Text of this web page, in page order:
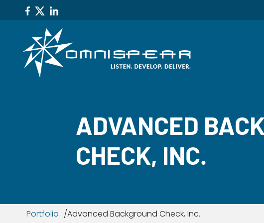
ADVANCED
CHECK, INC.
Portfolio Advanced Background Check, Inc.